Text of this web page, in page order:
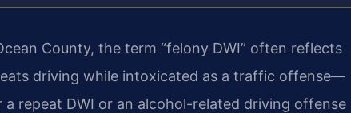
County, the term “felony DWI” often reflects
driving while intoxicated as a traffic offense—
repeat DWI or an alcohol-related driving offense